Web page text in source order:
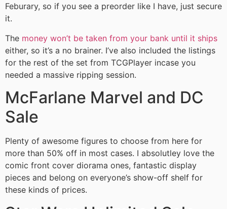
Feburary, so if you see a preorder like I have, just secure
it.
The money won’t be taken from your bank until it ships
either, so it’s a no brainer. I’ve also included the listings
for the rest of the set from TCGPlayer incase you
needed a massive ripping session.
McFarlane Marvel and DC
Sale
Plenty of awesome figures to choose from here for
more than 50% off in most cases. I absolutley love the
comic front cover diorama ones, fantastic display
pieces and belong on everyone’s show-off shelf for
these kinds of prices.